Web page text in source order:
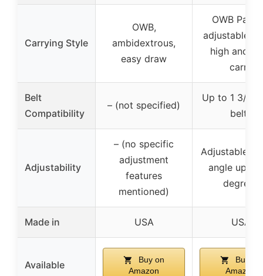
Carrying Style
OWB,
ambidextrous,
easy draw
OWB
adjustable
high and
carry
Belt
Compatibility
– (not specified)
Up to 1 3/4″
belts
Adjustability
– (no specific
adjustment
features
mentioned)
Adjustable
angle up to
degrees
Made in USA USA
Available
Buy on
Amazon
Buy on
Amazon